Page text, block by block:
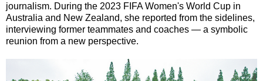
journalism. During the 2023 FIFA Women's World Cup in
Australia and New Zealand, she reported from the sidelines,
interviewing former teammates and coaches — a symbolic
reunion from a new perspective.